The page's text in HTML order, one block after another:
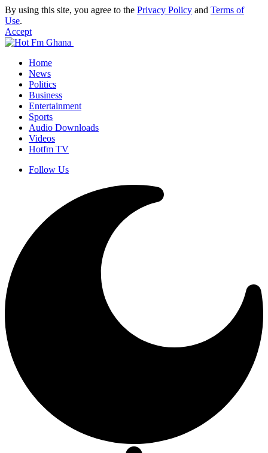
By using this site, you agree to the Privacy Policy and Terms of
Use.
Accept
Home
News
Politics
Business
Entertainment
Sports
Audio Downloads
Videos
Hotfm TV
Follow Us